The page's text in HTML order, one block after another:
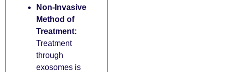
Non-Invasive
Method of
Treatment:
Treatment
through
exosomes is